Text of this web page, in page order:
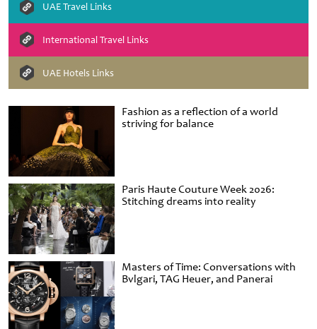
Fashion as a reflection of a world
striving for balance
Paris Haute Couture Week 2026:
Stitching dreams into reality
Masters of Time: Conversations with
Bvlgari, TAG Heuer, and Panerai
UAE Travel Links
International Travel Links
UAE Hotels Links